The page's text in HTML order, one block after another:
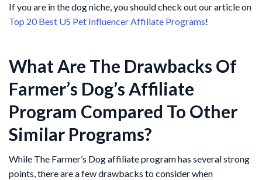
If you are in the dog niche, you should check out our article on
Top 20 Best US Pet Influencer Affiliate Programs!
What Are The Drawbacks Of
Farmer’s Dog’s Affiliate
Program Compared To Other
Similar Programs?
While The Farmer’s Dog affiliate program has several strong
points, there are a few drawbacks to consider when